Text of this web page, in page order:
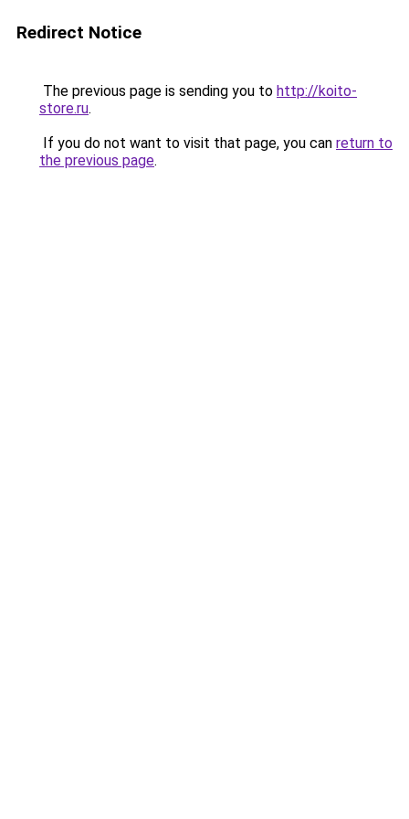
Redirect Notice
The previous page is sending you to http://koito-
store.ru.
If you do not want to visit that page, you can return to
the previous page.